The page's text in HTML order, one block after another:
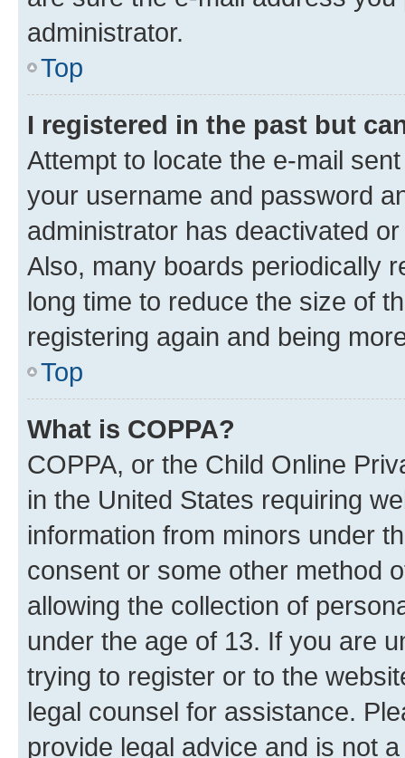
administrator.
Top
I registered in the past but
Attempt to locate the e-mail
your username and password
administrator has deactivated
Also, many boards periodically
long time to reduce the size of
registering again and being
Top
What is COPPA?
COPPA, or the Child Online
in the United States requiring
information from minors under
consent or some other method
allowing the collection of
under the age of 13. If you are
trying to register or to the
legal counsel for assistance.
provide legal advice and is not